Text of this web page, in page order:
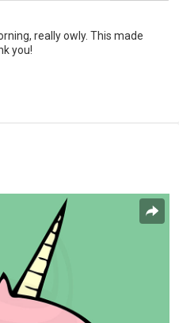
really owly. This made
you!